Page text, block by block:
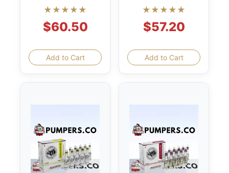
★★★★★
$60.50
Add to Cart
★★★★★
$57.20
Add to Cart